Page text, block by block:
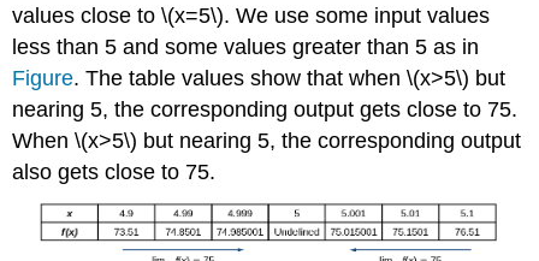
values close to \(x=5\). We use some input values
less than 5 and some values greater than 5 as in
Figure. The table values show that when \(x>5\) but
nearing 5, the corresponding output gets close to 75.
When \(x>5\) but nearing 5, the corresponding output
also gets close to 75.